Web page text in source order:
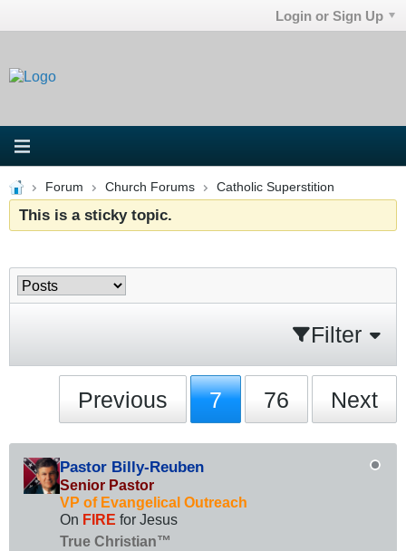
Login or Sign Up
Forum Church Forums Catholic Superstition
This is a sticky topic.
Filter
Previous 7 76 Next
Pastor Billy-Reuben
Senior Pastor
VP of Evangelical Outreach
On FIRE for Jesus
True Christian™